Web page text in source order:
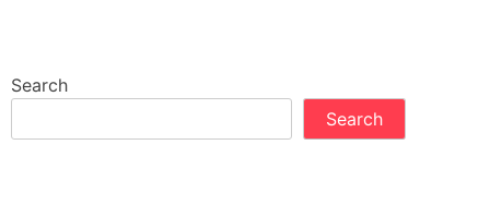
Search
Search